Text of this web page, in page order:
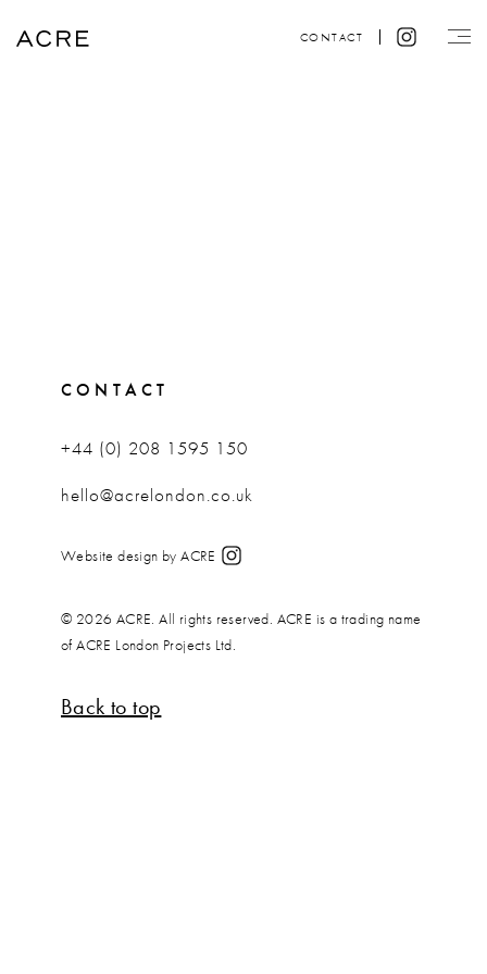
CONTACT
CONTACT
+44 (0) 208 1595 150
hello@acrelondon.co.uk
Website design by ACRE
© 2026 ACRE. All rights reserved. ACRE is a trading name
of ACRE London Projects Ltd.
Back to top